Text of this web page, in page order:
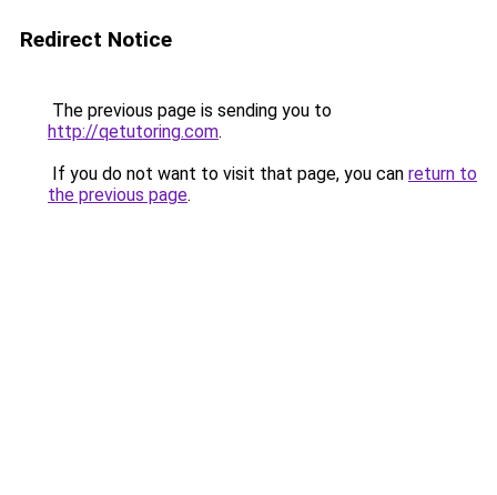
Redirect Notice
The previous page is sending you to
http://qetutoring.com.
If you do not want to visit that page, you can return to
the previous page.